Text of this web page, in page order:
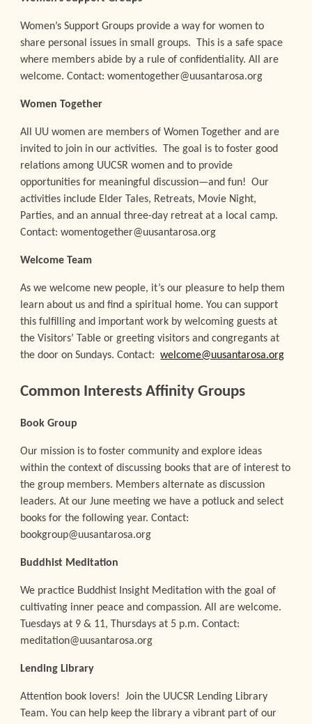
Women’s Support Groups provide a way for women to
share personal issues in small groups. This is a safe space
where members abide by a rule of confidentiality. All are
welcome. Contact: womentogether@uusantarosa.org
Women Together
All UU women are members of Women Together and are
invited to join in our activities. The goal is to foster good
relations among UUCSR women and to provide
opportunities for meaningful discussion—and fun! Our
activities include Elder Tales, Retreats, Movie Night,
Parties, and an annual three-day retreat at a local camp.
Contact: womentogether@uusantarosa.org
Welcome Team
As we welcome new people, it’s our pleasure to help them
learn about us and find a spiritual home. You can support
this fulfilling and important work by welcoming guests at
the Visitors’ Table or greeting visitors and congregants at
the door on Sundays. Contact:welcome@uusantarosa.org
Common Interests Affinity Groups
Book Group
Our mission is to foster community and explore ideas
within the context of discussing books that are of interest to
the group members. Members alternate as discussion
leaders. At our June meeting we have a potluck and select
books for the following year. Contact:
bookgroup@uusantarosa.org
Buddhist Meditation
We practice Buddhist Insight Meditation with the goal of
cultivating inner peace and compassion. All are welcome.
Tuesdays at 9 & 11, Thursdays at 5 p.m. Contact:
meditation@uusantarosa.org
Lending Library
Attention book lovers! Join the UUCSR Lending Library
Team. You can help keep the library a vibrant part of our